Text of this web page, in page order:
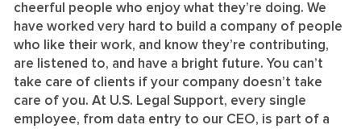
cheerful people who enjoy what they’re doing. We
have worked very hard to build a company of people
who like their work, and know they’re contributing,
are listened to, and have a bright future. You can’t
take care of clients if your company doesn’t take
care of you. At U.S. Legal Support, every single
employee, from data entry to our CEO, is part of a